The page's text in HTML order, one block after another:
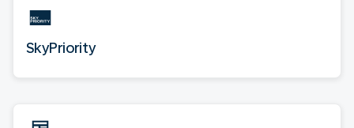
SkyPriority